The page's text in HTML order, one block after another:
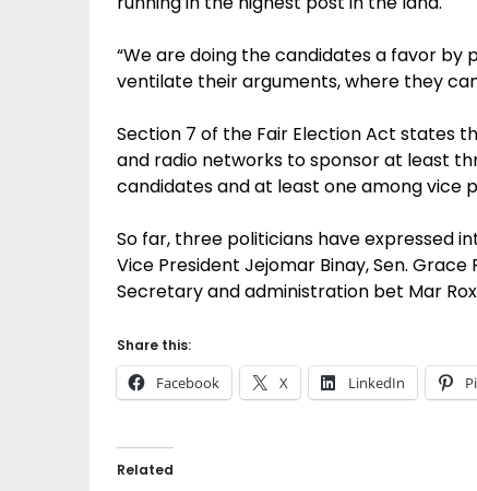
“We are doing the candidates a favor by
ventilate their arguments, where they
Section 7 of the Fair Election Act states
and radio networks to sponsor at least
candidates and at least one among vice
So far, three politicians have expressed
Vice President Jejomar Binay, Sen.
Secretary and administration bet Mar
Share this:
Facebook X LinkedIn
Related